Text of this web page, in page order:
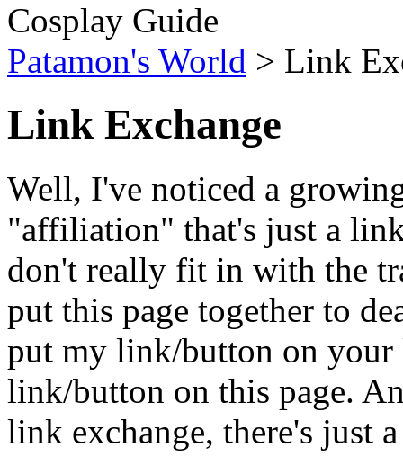
Cosplay Guide
Patamon's World > Link
Link Exchange
Well, I've noticed a
"affiliation" that's just a link
don't really fit in with the
put this page together to
put my link/button on
link/button on this page.
link exchange, there's just